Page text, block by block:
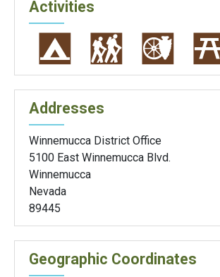
Activities
Addresses
Winnemucca District Office
5100 East Winnemucca Blvd.
Winnemucca
Nevada
89445
Geographic Coordinates